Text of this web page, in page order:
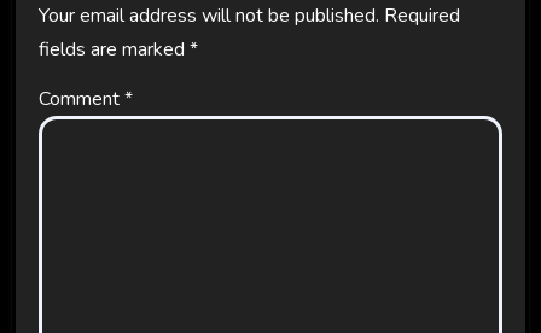
Your email address will not be published. Required
fields are marked *
Comment*